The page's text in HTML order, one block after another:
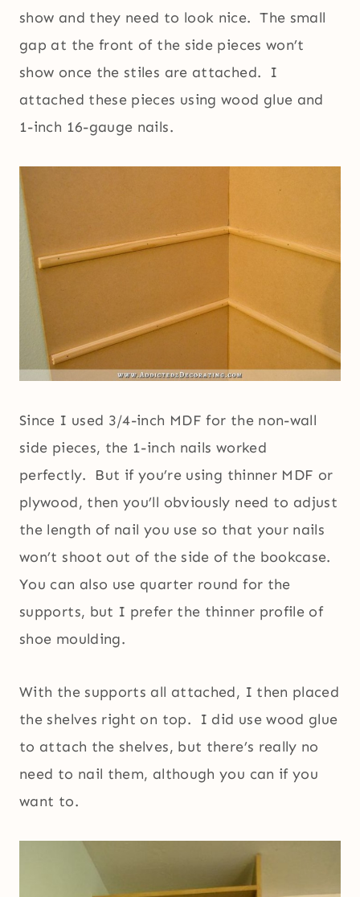
show and they need to look nice. The small
gap at the front of the side pieces won’t
show once the stiles are attached. I
attached these pieces using wood glue and
1-inch 16-gauge nails.
Since I used 3/4-inch MDF for the non-wall
side pieces, the 1-inch nails worked
perfectly. But if you’re using thinner MDF or
plywood, then you’ll obviously need to adjust
the length of nail you use so that your nails
won’t shoot out of the side of the bookcase.
You can also use quarter round for the
supports, but I prefer the thinner profile of
shoe moulding.
With the supports all attached, I then placed
the shelves right on top. I did use wood glue
to attach the shelves, but there’s really no
need to nail them, although you can if you
want to.